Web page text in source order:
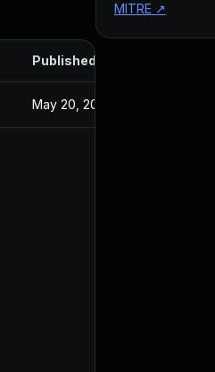
Published
May 20, 2024
MITRE ↗